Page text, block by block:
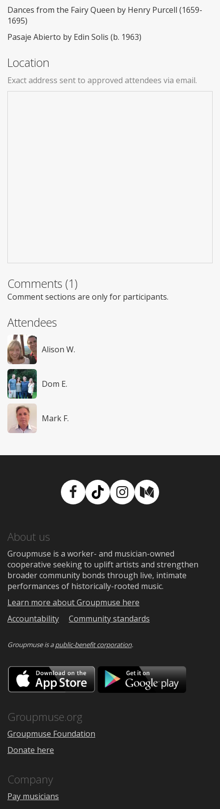
Dances from the Fairy Queen by Henry Purcell (1659-
1695)
Pasaje Abierto by Edin Solis (b. 1963)
Location
Exact address sent to approved attendees via email.
Comments (1)
Comment sections are only for participants.
Attendees
Alison W.
Dom E.
Mark F.
Facebook
TikTokInstagram
Medium
About us
Groupmuse is a worker- and musician-owned
cooperative seeking to uplift artists and strengthen
broader community bonds through live, intimate
performances of historically-rooted music.
Learn more about Groupmuse here
Accountability
Community standards
Groupmuse is apublic-benefit corporation.
Download
on
the
Google
Groupmuse.org
Groupmuse Foundation
Donate here
Company
Pay musicians